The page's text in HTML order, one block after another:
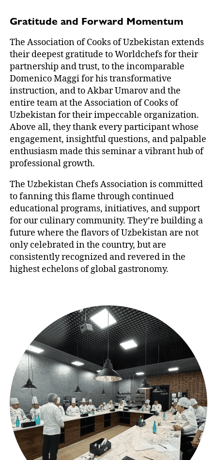
Gratitude and Forward Momentum
The Association of Cooks of Uzbekistan extends
their deepest gratitude to Worldchefs for their
partnership and trust, to the incomparable
Domenico Maggi for his transformative
instruction, and to Akbar Umarov and the
entire team at the Association of Cooks of
Uzbekistan for their impeccable organization.
Above all, they thank every participant whose
engagement, insightful questions, and palpable
enthusiasm made this seminar a vibrant hub of
professional growth.
The Uzbekistan Chefs Association is committed
to fanning this flame through continued
educational programs, initiatives, and support
for our culinary community. They’re building a
future where the flavors of Uzbekistan are not
only celebrated in the country, but are
consistently recognized and revered in the
highest echelons of global gastronomy.